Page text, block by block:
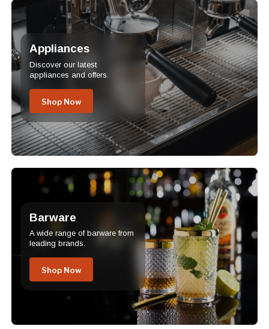
Appliances
Discover our latest
appliances and offers.
Shop Now
Barware
A wide range of barware from
leading brands.
Shop Now